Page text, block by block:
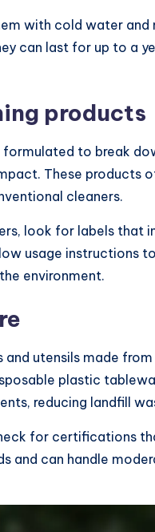
with cold water
can last for up to a
products
formulated to break
These products
cleaners.
look for labels that
usage instructions
environment.
utensils made
plastic
reducing landfill
for certifications
and can handle